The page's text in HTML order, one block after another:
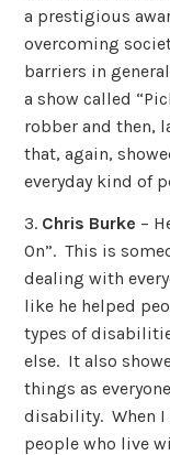
a prestigious
overcoming
barriers in
a show called
robber and then,
that, again,
everyday kind of
3. Chris Burke –
On”. This is
dealing with
like he helped
types of
else. It also
things as
disability. When I
people who live